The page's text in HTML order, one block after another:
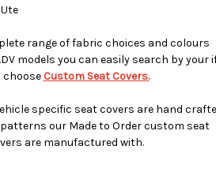
range of fabric choices and colours
models you can easily search by your
choose Custom Seat Covers.
specific seat covers are hand
our Made to Order custom seat
are manufactured with.